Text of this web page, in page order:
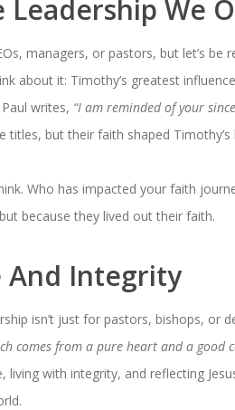
Leadership We
managers, or pastors, but let’s
about it: Timothy’s greatest
writes, “I am reminded of your
titles, but their faith shaped Timothy’s
Who has impacted your faith
because they lived out their faith.
And Integrity
isn’t just for pastors, bishops, or
comes from a pure heart and a good
living with integrity, and reflecting